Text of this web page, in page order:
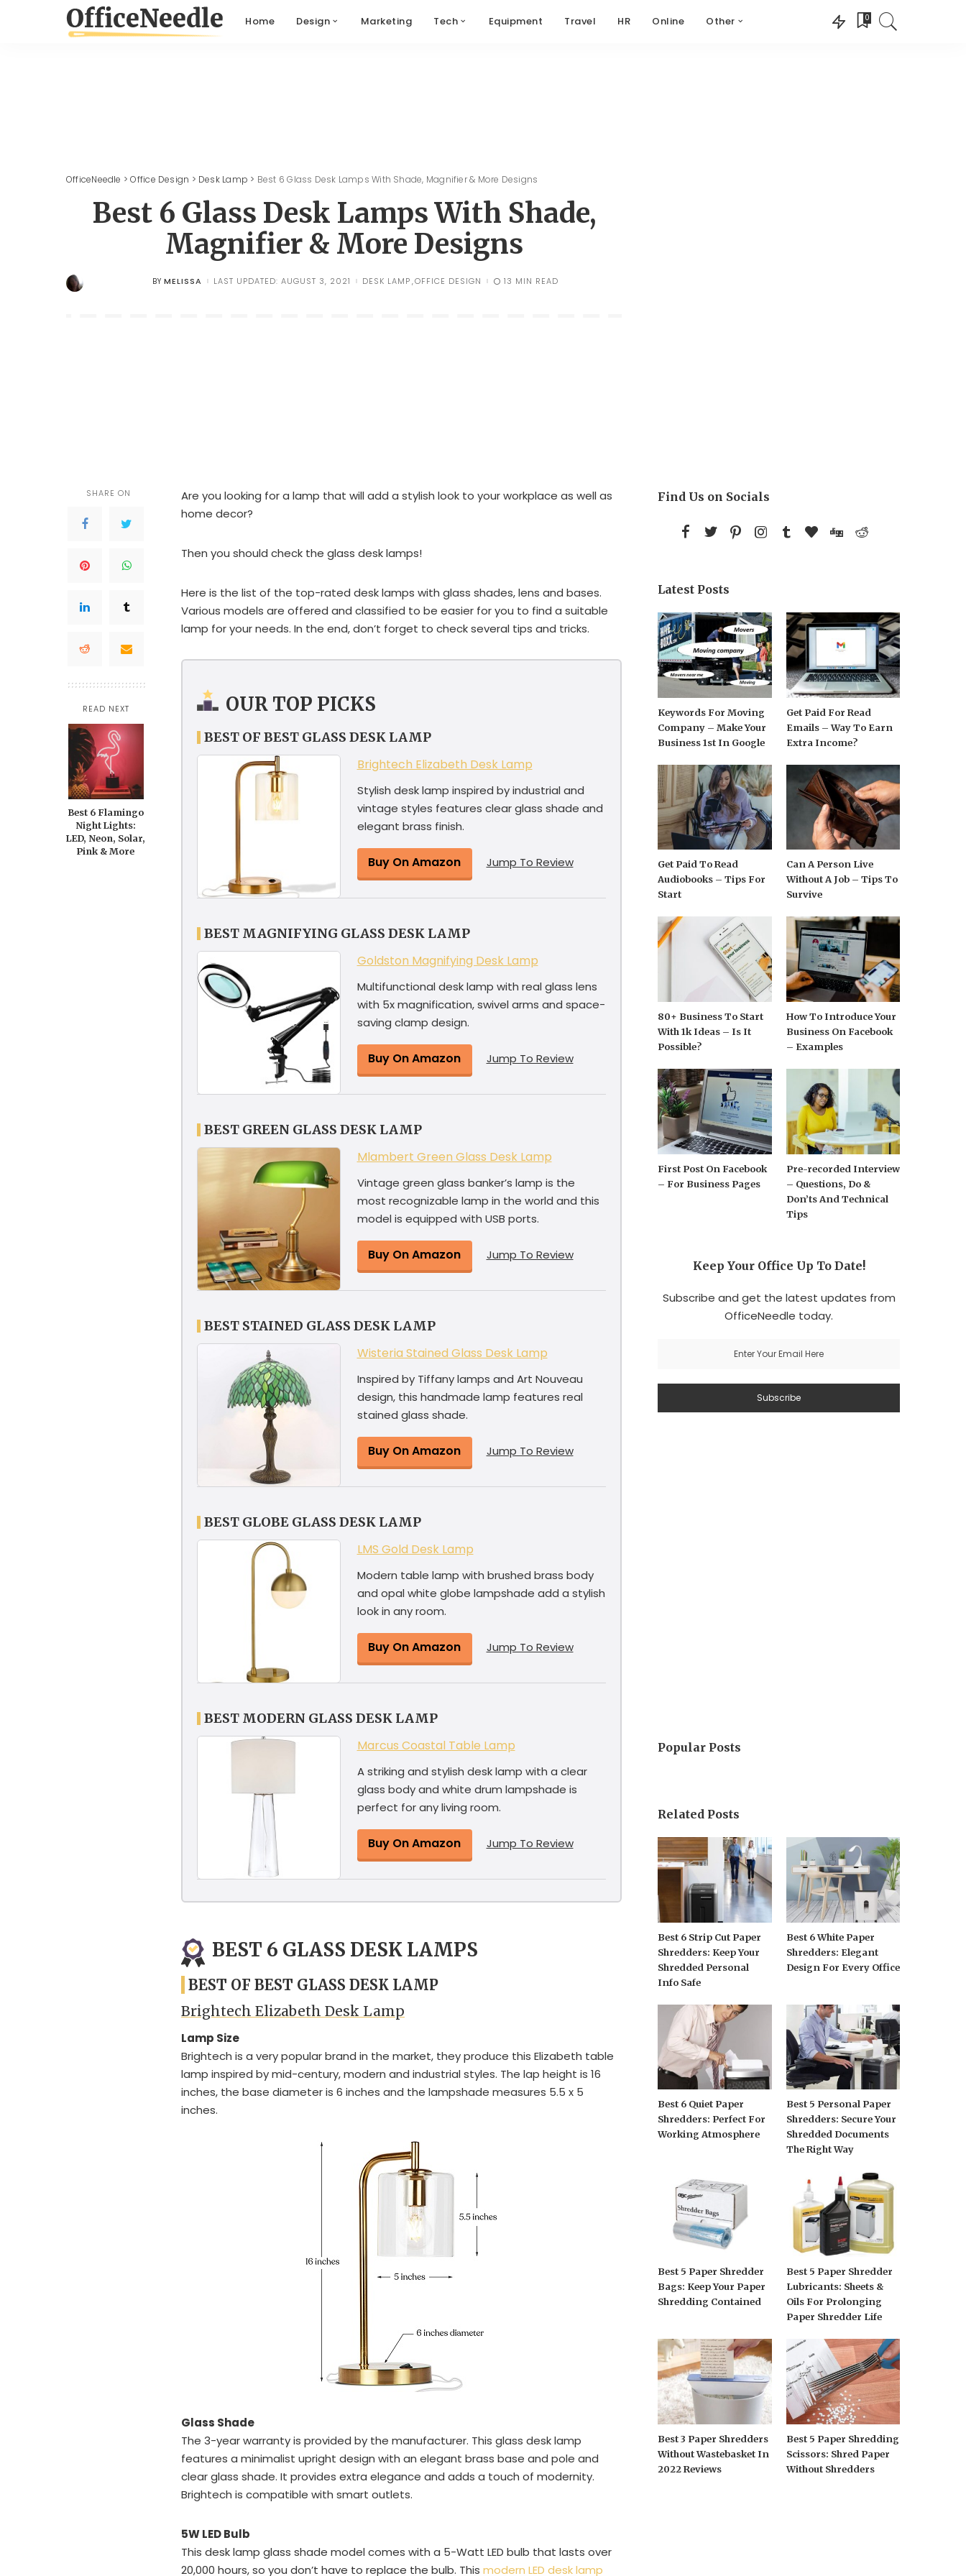
Home Design Marketing Tech Equipment Travel HR Online Other 0
OfficeNeedle >Office Design > Desk Lamp > Best 6 Glass Desk Lamps With Shade, Magnifier & More Designs
Best 6 Glass Desk Lamps With Shade,
Magnifier & More Designs
POSTED
BY MELISSA LAST UPDATED: AUGUST 3, 2021 DESK LAMP OFFICE DESIGN 13 MIN READ
SHARE ON
READ NEXT
Best 6 Flamingo
Night Lights:
LED, Neon, Solar,
Pink & More
Are you looking for a lamp that will add a stylish look to your workplace as well as
home decor?
Then you should check the glass desk lamps!
Here is the list of the top-rated desk lamps with glass shades, lens and bases.
Various models are offered and classified to be easier for you to find a suitable
lamp for your needs. In the end, don’t forget to check several tips and tricks.
OUR TOP PICKS
BEST OF BEST GLASS DESK LAMP
Brightech Elizabeth Desk Lamp
Stylish desk lamp inspired by industrial and
vintage styles features clear glass shade and
elegant brass finish.
Buy On Amazon Jump To Review
BEST MAGNIFYING GLASS DESK LAMP
Goldston Magnifying Desk Lamp
Multifunctional desk lamp with real glass lens
with 5x magnification, swivel arms and space-
saving clamp design.
Buy On Amazon Jump To Review
BEST GREEN GLASS DESK LAMP
Mlambert Green Glass Desk Lamp
Vintage green glass banker’s lamp is the
most recognizable lamp in the world and this
model is equipped with USB ports.
Buy On Amazon Jump To Review
BEST STAINED GLASS DESK LAMP
Wisteria Stained Glass Desk Lamp
Inspired by Tiffany lamps and Art Nouveau
design, this handmade lamp features real
stained glass shade.
Buy On Amazon Jump To Review
BEST GLOBE GLASS DESK LAMP
LMS Gold Desk Lamp
Modern table lamp with brushed brass body
and opal white globe lampshade add a stylish
look in any room.
Buy On Amazon Jump To Review
BEST MODERN GLASS DESK LAMP
Marcus Coastal Table Lamp
A striking and stylish desk lamp with a clear
glass body and white drum lampshade is
perfect for any living room.
Buy On Amazon Jump To Review
BEST 6 GLASS DESK LAMPS
BEST OF BEST GLASS DESK LAMP
Brightech Elizabeth Desk Lamp
Lamp Size
Brightech is a very popular brand in the market, they produce this Elizabeth table
lamp inspired by mid-century, modern and industrial styles. The lap height is 16
inches, the base diameter is 6 inches and the lampshade measures 5.5 x 5
inches.
Glass Shade
The 3-year warranty is provided by the manufacturer. This glass desk lamp
features a minimalist upright design with an elegant brass base and pole and
clear glass shade. It provides extra elegance and adds a touch of modernity.
Brightech is compatible with smart outlets.
5W LED Bulb
This desk lamp glass shade model comes with a 5-Watt LED bulb that lasts over
20,000 hours, so you don’t have to replace the bulb. This modern LED desk lamp
Find Us on Socials
Latest Posts
Keywords For Moving
Company – Make Your
Business 1st In Google
Get Paid For Read
Emails – Way To Earn
Extra Income?
Get Paid To Read
Audiobooks – Tips For
Start
Can A Person Live
Without A Job – Tips To
Survive
80+ Business To Start
With 1k Ideas – Is It
Possible?
How To Introduce Your
Business On Facebook
– Examples
First Post On Facebook
– For Business Pages
Pre-recorded Interview
– Questions, Do &
Don’ts And Technical
Tips
Keep Your Office Up To Date!
Subscribe and get the latest updates from
OfficeNeedle today.
Popular Posts
Related Posts
Best 6 Strip Cut Paper
Shredders: Keep Your
Shredded Personal
Info Safe
Best 6 White Paper
Shredders: Elegant
Design For Every Office
Best 6 Quiet Paper
Shredders: Perfect For
Working Atmosphere
Best 5 Personal Paper
Shredders: Secure Your
Shredded Documents
The Right Way
Best 5 Paper Shredder
Bags: Keep Your Paper
Shredding Contained
Best 5 Paper Shredder
Lubricants: Sheets &
Oils For Prolonging
Paper Shredder Life
Best 3 Paper Shredders
Without Wastebasket In
2022 Reviews
Best 5 Paper Shredding
Scissors: Shred Paper
Without Shredders